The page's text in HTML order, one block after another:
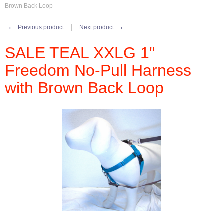
Brown Back Loop
← Previous product Next product →
SALE TEAL XXLG 1"
Freedom No-Pull Harness
with Brown Back Loop